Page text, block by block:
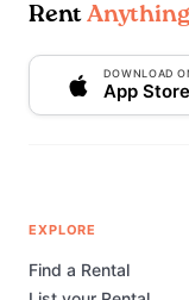
Rent Anything
DOWNLOAD
App Store
EXPLORE
Find a Rental